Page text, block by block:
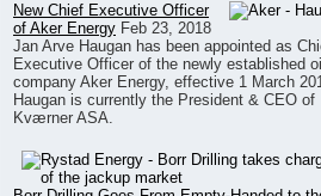
New Chief Executive Officer
of Aker Energy Feb 23, 2018
Jan Arve Haugan has been appointed as
Executive Officer of the newly established oil
company Aker Energy, effective 1 March
Haugan is currently the President & CEO of
Kværner ASA.